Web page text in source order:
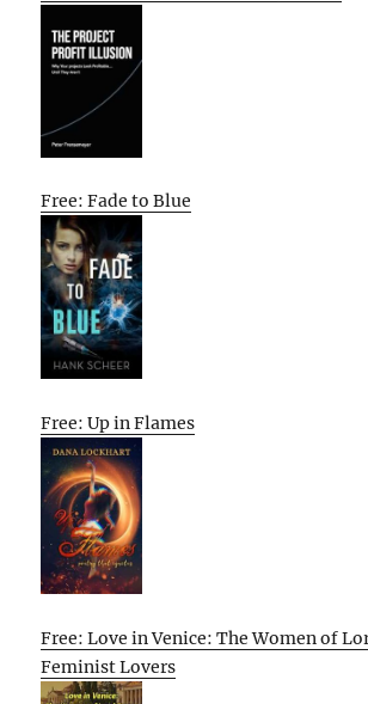
Free: Fade to Blue
Free: Up in Flames
Free: Love in Venice: The Women of
Feminist Lovers